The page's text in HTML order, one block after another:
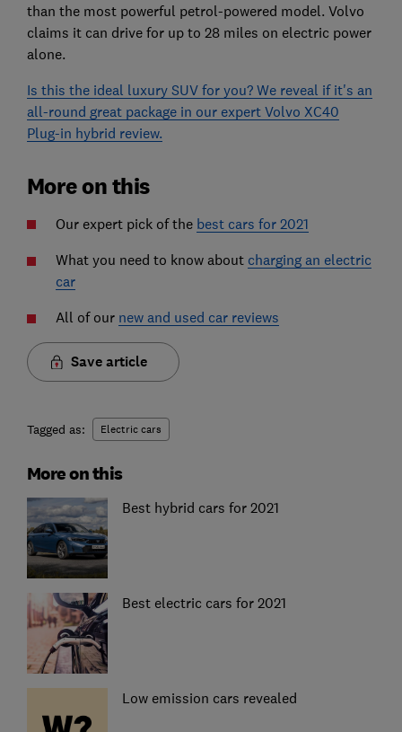
than the most powerful petrol-powered model. Volvo
claims it can drive for up to 28 miles on electric power
alone.
Is this the ideal luxury SUV for you? We reveal if it's an
all-round great package in our expert Volvo XC40
Plug-in hybrid review.
More on this
Our expert pick of the best cars for 2021
What you need to know about charging an electric
car
All of our new and used car reviews
Save article
Tagged as: Electric cars
More on this
Best hybrid cars for 2021
Best electric cars for 2021
Low emission cars revealed